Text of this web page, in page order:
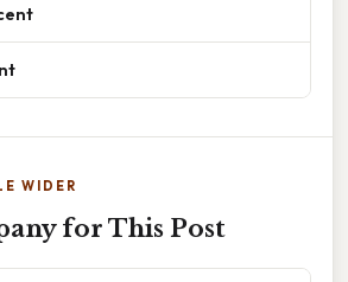
WIDER
for This Post